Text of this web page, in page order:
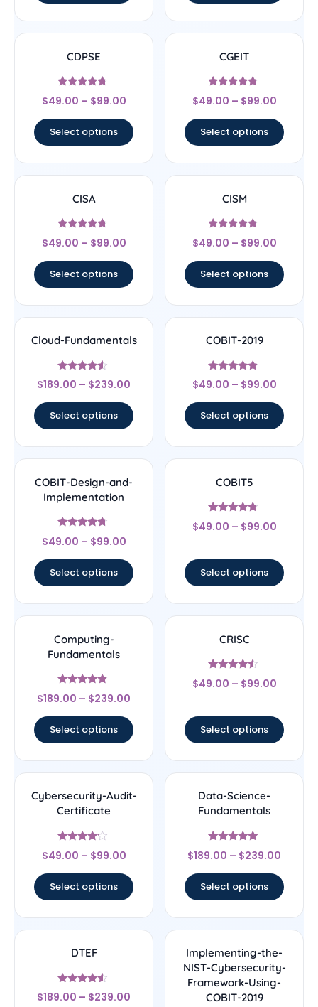
CDPSE
Rated
4.5
$49.00 – $99.00
Select options
CGEIT
Rated
4.57
$49.00 – $99.00
Select options
CISA
Rated
4.5
$49.00 – $99.00
Select options
CISM
Rated
4.56
$49.00 – $99.00
Select options
Cloud-Fundamentals
Rated
4.33
$189.00 – $239.00
Select options
COBIT-2019
Rated
4.67
$49.00 – $99.00
Select options
COBIT-Design-and-
Implementation
Rated
4.5
$49.00 – $99.00
Select options
COBIT5
Rated
4.5
$49.00 – $99.00
Select options
Computing-
Fundamentals
Rated
4.56
$189.00 – $239.00
Select options
CRISC
Rated
4.33
$49.00 – $99.00
Select options
Cybersecurity-Audit-
Certificate
Rated
4
$49.00 – $99.00
Select options
Data-Science-
Fundamentals
Rated
4.83
$189.00 – $239.00
Select options
DTEF
Rated
4.33
$189.00 – $239.00
Implementing-the-
NIST-Cybersecurity-
Framework-Using-
COBIT-2019